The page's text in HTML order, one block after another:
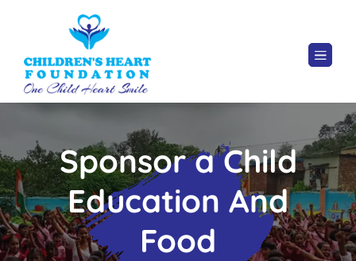
Sponsor a Child
Education And
Food